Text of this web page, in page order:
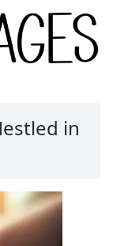
in